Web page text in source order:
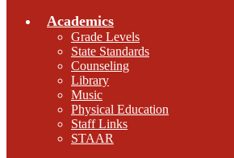
Academics
Grade Levels
State Standards
Counseling
Library
Music
Physical Education
Staff Links
STAAR